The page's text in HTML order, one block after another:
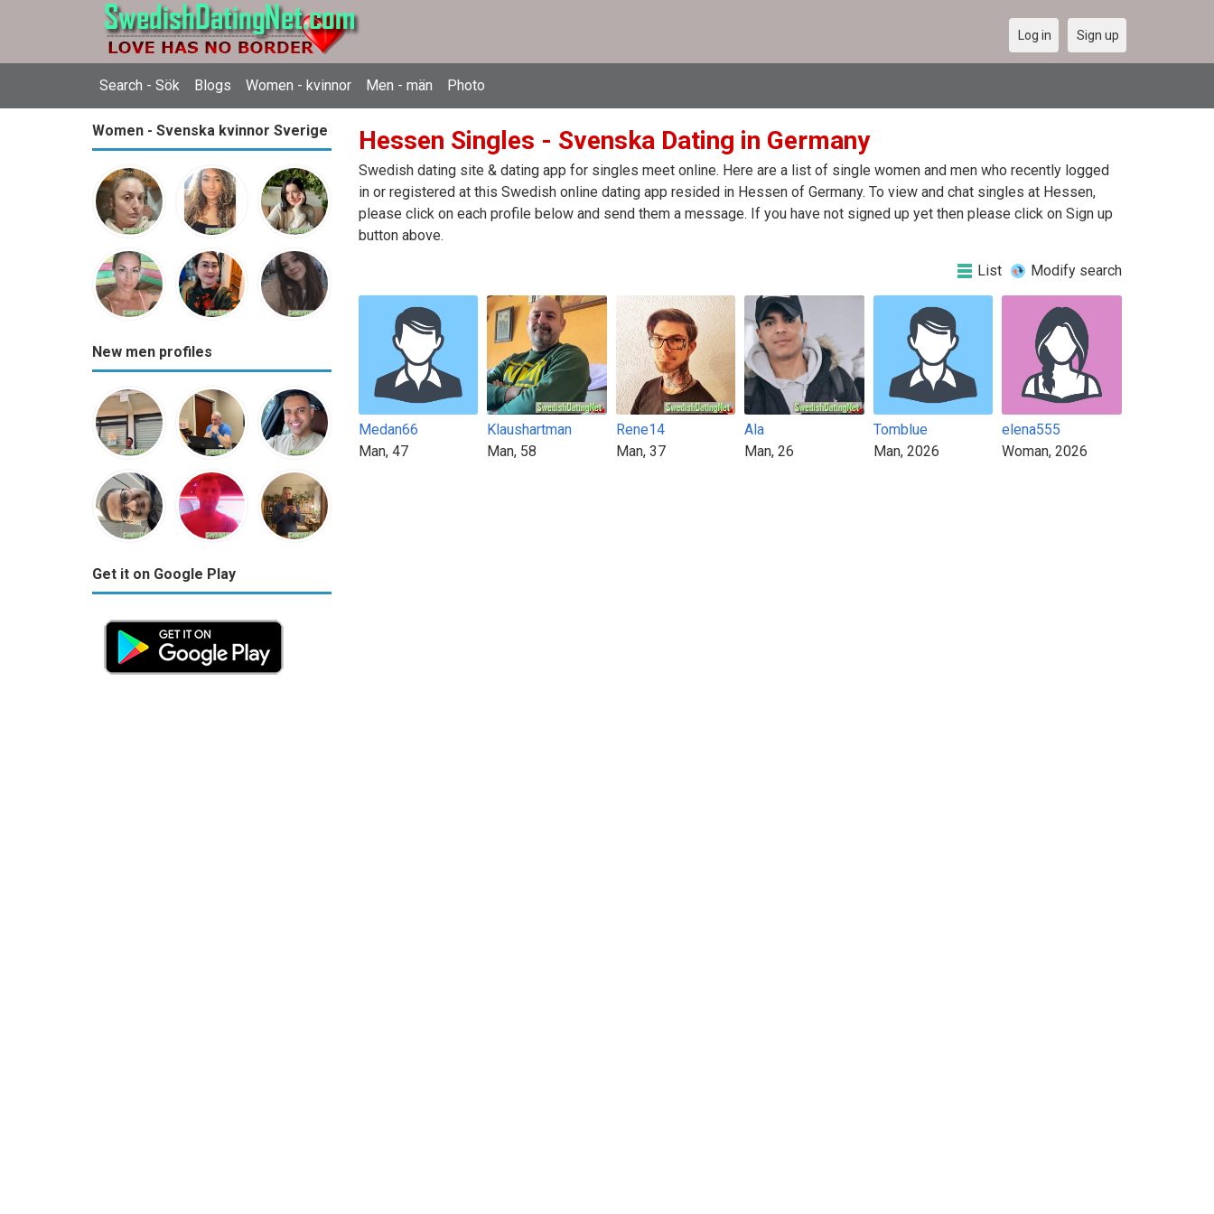
Search - Sök Blogs Women - kvinnor Men - män Photo
Log in Sign up
Women - Svenska kvinnor Sverige
New men profiles
Get it on Google Play
Hessen Singles - Svenska Dating in Germany
Swedish dating site & dating app for singles meet online. Here are a list of single women and men who recently logged
in or registered at this Swedish online dating app resided in Hessen of Germany. To view and chat singles at Hessen,
please click on each profile below and send them a message. If you have not signed up yet then please click on Sign up
button above.
List Modify search
Medan66
Man, 47
Klaushartman
Man, 58
Rene14
Man, 37
Ala
Man, 26
Tomblue
Man, 2026
elena555
Woman, 2026